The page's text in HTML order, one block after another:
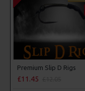
Premium Slip D Rigs
£11.45